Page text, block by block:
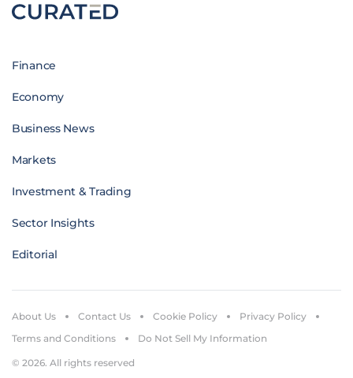
Finance
Economy
Business News
Markets
Investment & Trading
Sector Insights
Editorial
© 2026. All rights reserved
About Us Contact Us Cookie Policy
Privacy Policy
Terms and Conditions
Do Not Sell My Information